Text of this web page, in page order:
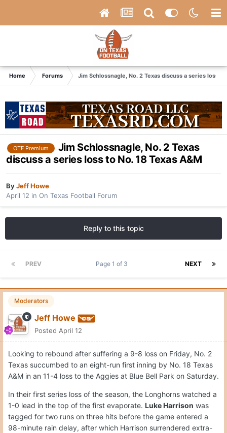
Home Forums Jim Schlossnagle, No. 2 Texas discuss a series loss to
OTF Premium
Jim Schlossnagle, No. 2 Texas
discuss a series loss to No. 18 Texas A&M
ByJeff Howe
April 12 in On Texas Football Forum
Reply to this topic
PREV NEXT
Page 1 of 3
Moderators
Jeff Howe
Posted April 12
Looking to rebound after suffering a 9-8 loss on Friday, No. 2
Texas succumbed to an eight-run first inning by No. 18 Texas
A&M in an 11-4 loss to the Aggies at Blue Bell Park on Saturday.
In their first series loss of the season, the Longhorns watched a
1-0 lead in the top of the first evaporate. Luke Harrison was
tagged for two runs on three hits before the game entered a
98-minute rain delay, after which Harrison surrendered extra-